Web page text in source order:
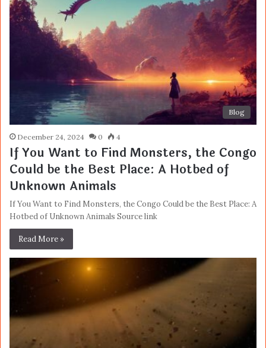
Blog
December 24, 2024 0 4
If You Want to Find Monsters, the Congo
Could be the Best Place: A Hotbed of
Unknown Animals
If You Want to Find Monsters, the Congo Could be the Best Place: A
Hotbed of Unknown Animals Source link
Read More »